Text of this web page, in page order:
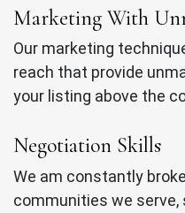
Marketing With
Our marketing
reach that provide
your listing above the
Negotiation Skills
We am constantly
communities we serve,